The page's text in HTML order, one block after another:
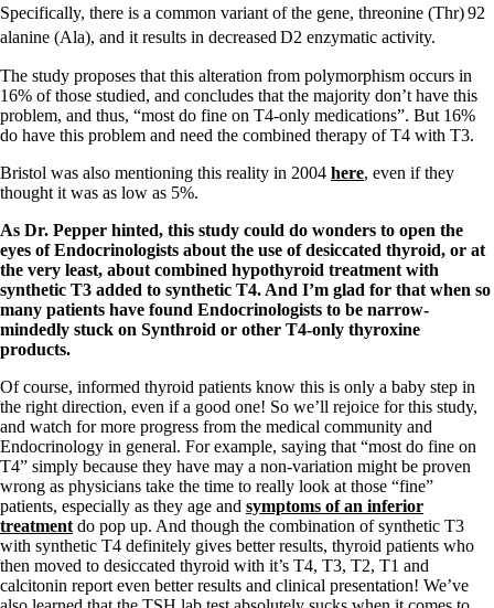
The Gray Areas of Patient Experiences
B12
Take your temp!
Thyroid, Depression, Mental Health
Blood Pressure & Hypothyroidism
Hypopituitary
Constipation
A-Fib
CFS / ME – it may be related!
Fibromyalgia—it’s may be related!
Stomach acid—the why and the what
Janie’s Favorite Products
Disclaimer
Conditions of Use
Specifically, there is a common variant of the gene, threonine (Thr)92
alanine (Ala), and it results in decreasedD2 enzymatic activity.
The study proposes that this alteration from polymorphism occurs in
16% of those studied, and concludes that the majority don’t have this
problem, and thus, “most do fine on T4-only medications”. But 16%
do have this problem and need the combined therapy of T4 with T3.
Bristol was also mentioning this reality in 2004 here, even if they
thought it was as low as 5%.
As Dr. Pepper hinted, this study could do wonders to open the
eyes of Endocrinologists about the use of desiccated thyroid, or at
the very least, about combined hypothyroid treatment with
synthetic T3 added to synthetic T4. And I’m glad for that when so
many patients have found Endocrinologists to be narrow-
mindedly stuck on Synthroid or other T4-only thyroxine
products.
Of course, informed thyroid patients know this is only a baby step in
the right direction, even if a good one! So we’ll rejoice for this study,
and watch for more progress from the medical community and
Endocrinology in general. For example, saying that “most do fine on
T4” simply because they have may a non-variation might be proven
wrong as physicians take the time to really look at those “fine”
patients, especially as they age and symptoms of an inferior
treatment do pop up. And though the combination of synthetic T3
with synthetic T4 definitely gives better results, thyroid patients who
then moved to desiccated thyroid with it’s T4, T3, T2, T1 and
calcitonin report even better results and clinical presentation! We’ve